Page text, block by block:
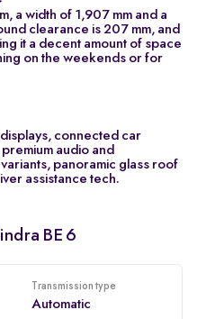
a width of 1,907 mm and a
clearance is 207 mm, and
it a decent amount of space
on the weekends or for
connected car
audio and
panoramic glass roof
assistance tech.
BE 6
Transmission type
Automatic